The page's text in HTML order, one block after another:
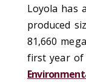
Loyola has
produced
81,660
first year of